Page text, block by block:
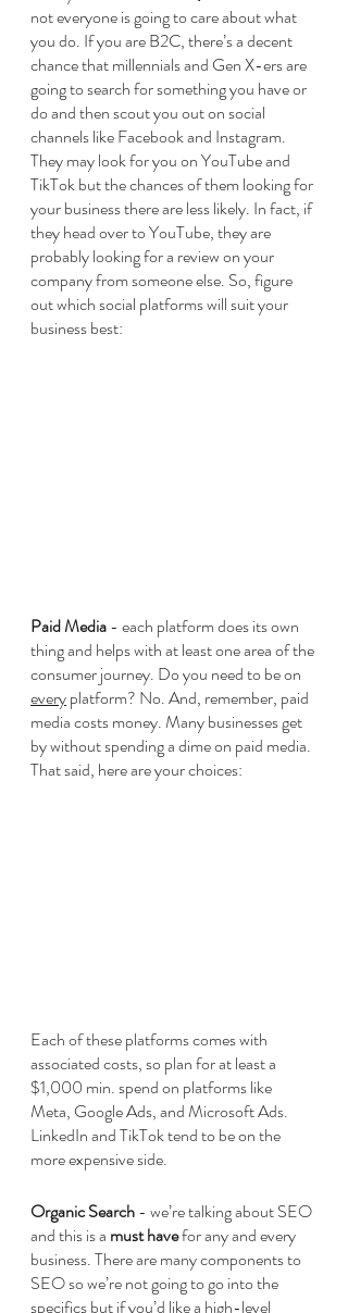
not everyone is going to care about what
you do. If you are B2C, there’s a decent
chance that millennials and Gen X-ers are
going to search for something you have or
do and then scout you out on social
channels like Facebook and Instagram.
They may look for you on YouTube and
TikTok but the chances of them looking for
your business there are less likely. In fact, if
they head over to YouTube, they are
probably looking for a review on your
company from someone else. So, figure
out which social platforms will suit your
business best:
Paid Media - each platform does its own
thing and helps with at least one area of the
consumer journey. Do you need to be on
every platform? No. And, remember, paid
media costs money. Many businesses get
by without spending a dime on paid media.
That said, here are your choices:
Each of these platforms comes with
associated costs, so plan for at least a
$1,000 min. spend on platforms like
Meta, Google Ads, and Microsoft Ads.
LinkedIn and TikTok tend to be on the
more expensive side.
Organic Search - we’re talking about SEO
and this is a must have for any and every
business. There are many components to
SEO so we’re not going to go into the
specifics but if you’d like a high-level